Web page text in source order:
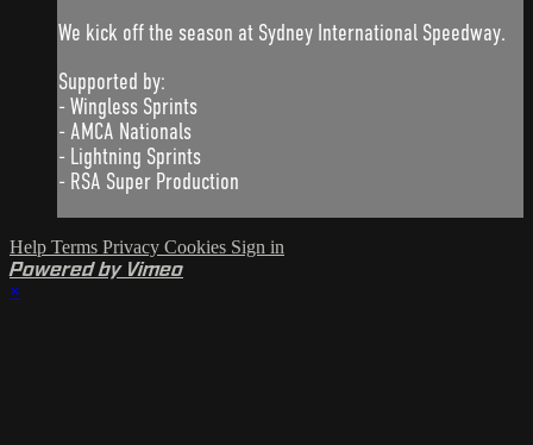
We kick off the season at Sydney International Speedway.
Supported by:
- Wingless Sprints
- AMCA Nationals
- Lightning Sprints
- RSA Super Production
Help Terms Privacy Cookies Sign in
Powered by Vimeo
×